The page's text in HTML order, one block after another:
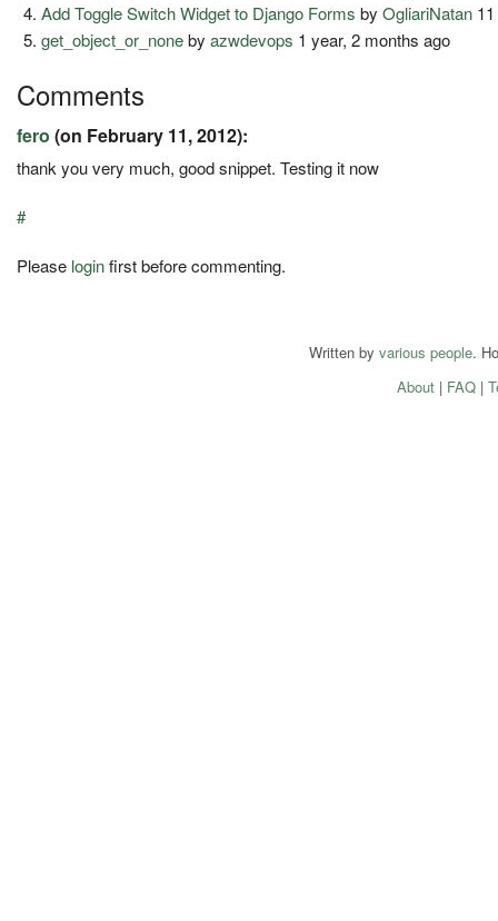
Add Toggle Switch Widget to Django Forms byOgliariNatan
get_object_or_nonebyazwdevops 1 year, 2 months ago
Comments
fero (on February 11, 2012):
thank you very much, good snippet. Testing it now
#
Please loginfirst before commenting.
Written by various people.
About| FAQ|